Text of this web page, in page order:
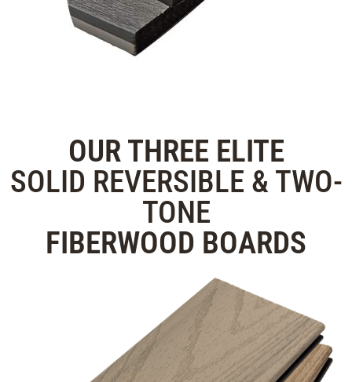
OUR THREE ELITE
SOLID REVERSIBLE & TWO-
TONE
FIBERWOOD BOARDS